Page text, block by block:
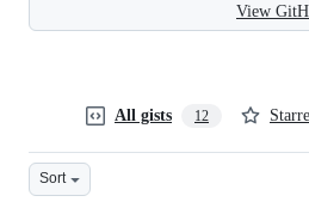
View
All gists 12
Sort